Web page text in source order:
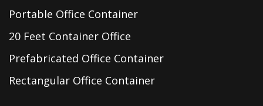
Portable Office Container
20 Feet Container Office
Prefabricated Office Container
Rectangular Office Container